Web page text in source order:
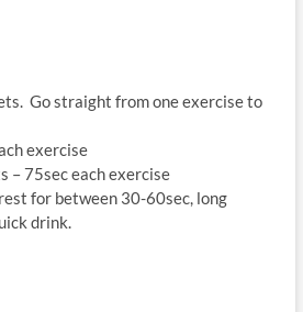
Go straight from one exercise to
exercise
– 75sec each exercise
for between 30-60sec, long
drink.